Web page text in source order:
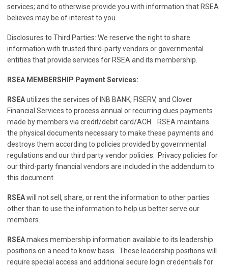
services; and to otherwise provide you with information that RSEA
believes may be of interest to you.
Disclosures to Third Parties: We reserve the right to share
information with trusted third-party vendors or governmental
entities that provide services for RSEA and its membership.
RSEA MEMBERSHIP Payment Services:
RSEAutilizes the services of INB BANK, FISERV, and Clover
Financial Services to process annual or recurring dues payments
made by members via credit/debit card/ACH. RSEA maintains
the physical documents necessary to make these payments and
destroys them according to policies provided by governmental
regulations and our third party vendor policies. Privacy policies for
our third-party financial vendors are included in the addendum to
this document.
RSEAwill not sell, share, or rent the information to other parties
other than to use the information to help us better serve our
members.
RSEAmakes membership information available to its leadership
positions on a need to know basis. These leadership positions will
require special access and additional secure login credentials for